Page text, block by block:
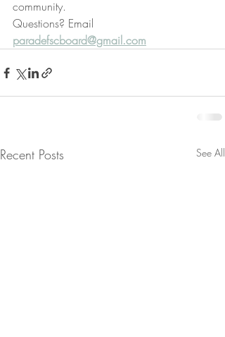
community.
Questions? Email
paradefscboard@gmail.com
Recent Posts See All